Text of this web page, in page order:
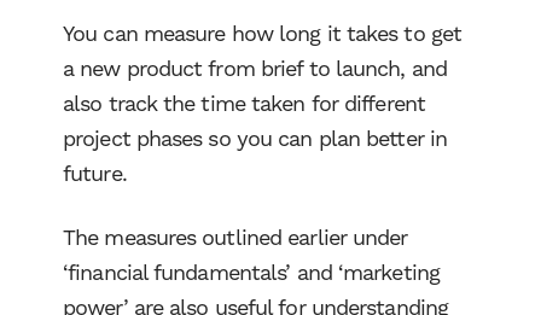
You can measure how long it takes to get
a new product from brief to launch, and
also track the time taken for different
project phases so you can plan better in
future.
The measures outlined earlier under
‘financial fundamentals’ and ‘marketing
power’ are also useful for understanding